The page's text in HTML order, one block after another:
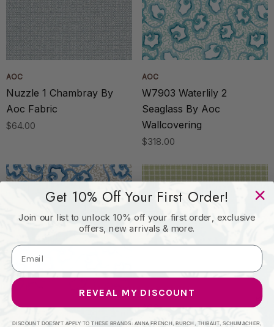
AOC
Nuzzle 1 Chambray By
Aoc Fabric
$64.00
AOC
W7903 Waterlily 2
Seaglass By Aoc
Wallcovering
$318.00
AOC
W7903 Waterlily 1 Lake By
AOC
Brynn 4 Spring By Aoc
Get 10% Off Your First Order!
Join our list to unlock 10% off your first order, exclusive
offers, new arrivals & more.
REVEAL MY DISCOUNT
DISCOUNT DOESN'T APPLY TO THESE BRANDS: ANNA FRENCH, BURCH, THIBAUT, SCHUMACHER,